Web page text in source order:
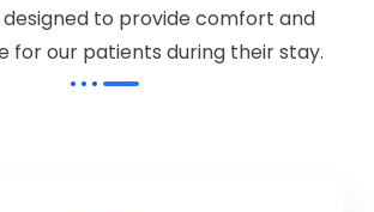
to provide comfort and
for our patients during their stay.